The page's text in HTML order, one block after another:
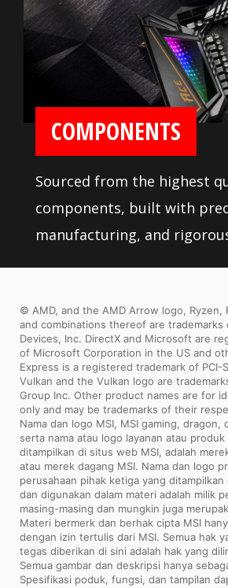
COMPONENTS
Sourced from the highest
components, built with
manufacturing, and
and extreme conditions.
© AMD, and the AMD Arrow logo, Ryzen,
and combinations thereof are trademarks
Devices, Inc. DirectX and Microsoft are
of Microsoft Corporation in the US and
Express is a registered trademark of PCI-
Vulkan and the Vulkan logo are
Group Inc. Other product names are for
only and may be trademarks of their
Nama dan logo MSI, MSI gaming, dragon,
serta nama atau logo layanan atau produk
ditampilkan di situs web MSI, adalah
atau merek dagang MSI. Nama dan logo
perusahaan pihak ketiga yang
dan digunakan dalam materi adalah milik
masing-masing dan mungkin juga
Materi bermerk dan berhak cipta MSI
dengan izin tertulis dari MSI. Semua hak
tegas diberikan di sini adalah hak yang
Semua gambar dan deskripsi hanya
Spesifikasi poduk, fungsi, dan tampilan